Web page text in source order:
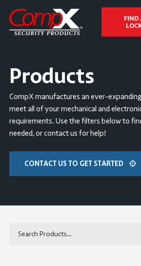
FIND
Products
CompX manufactures an ever-
meet all of your mechanical and
requirements. Use the filters below to
needed, or contact us for help!
CONTACT US TO GET STARTED